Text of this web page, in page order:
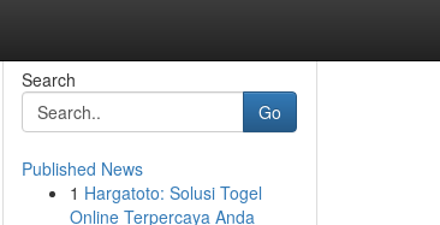
Search
Go
Published News
1 Hargatoto: Solusi Togel
Online Terpercaya Anda